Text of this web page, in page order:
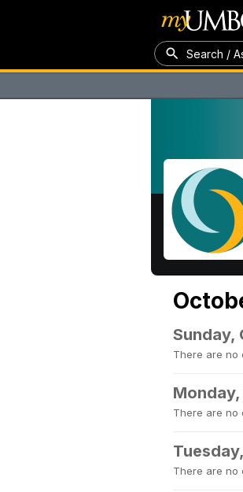
Search /
Sunday,
There are no
Monday,
There are no
There are no